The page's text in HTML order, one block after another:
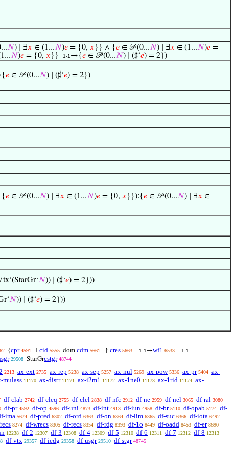
𝑁) ∣ ∃𝑥 ∈ (1...𝑁)𝑒 = {0, 𝑥 }} ∧ {𝑒 ∈ 𝒫 (0...𝑁) ∣ ∃𝑥 ∈ (1...𝑁)𝑒 =
𝑁)𝑒 = {0, 𝑥 }}–1-1 →{𝑒 ∈ 𝒫 (0...𝑁) ∣ (♯‘𝑒) = 2})
𝑒 ∈ 𝒫 (0...𝑁) ∣ (♯‘𝑒) = 2})
{𝑒 ∈ 𝒫 (0...𝑁) ∣ ∃𝑥 ∈ (1...𝑁)𝑒 = {0, 𝑥 }}):{𝑒 ∈ 𝒫 (0...𝑁) ∣ ∃𝑥 ∈
𝑁)) ∣ (♯‘𝑒) = 2}))
𝑁)) ∣ (♯‘𝑒) = 2}))
{cpr 4591 I cid 5555 dom cdm 5661 ↾ cres 5663 –1-1 →wf1 6533 –1-1-
29508 StarGrcstgr 48744
2213 ax-ext 2735 ax-rep 5238 ax-sep 5257 ax-nul 5269 ax-pow 5336 ax-pr 5404 ax-
mulass 11170 ax-distr 11171 ax-i2m1 11172 ax-1ne0 11173 ax-1rid 11174 ax-
df-clab 2742 df-cleq 2755 df-clel 2838 df-nfc 2912 df-ne 2959 df-nel 3065 df-ral 3080
df-pr 4592 df-op 4596 df-uni 4873 df-int 4913 df-iun 4958 df-br 5110 df-opab 5174 df-
ima 5674 df-pred 6302 df-ord 6363 df-on 6364 df-lim 6365 df-suc 6366 df-iota 6492
8274 df-wrecs 8305 df-recs 8354 df-rdg 8393 df-1o 8449 df-oadd 8453 df-er 8690
12238 df-2 12307 df-3 12308 df-4 12309 df-5 12310 df-6 12311 df-7 12312 df-8 12313
df-vtx 29357 df-iedg 29358 df-usgr 29510 df-stgr 48745